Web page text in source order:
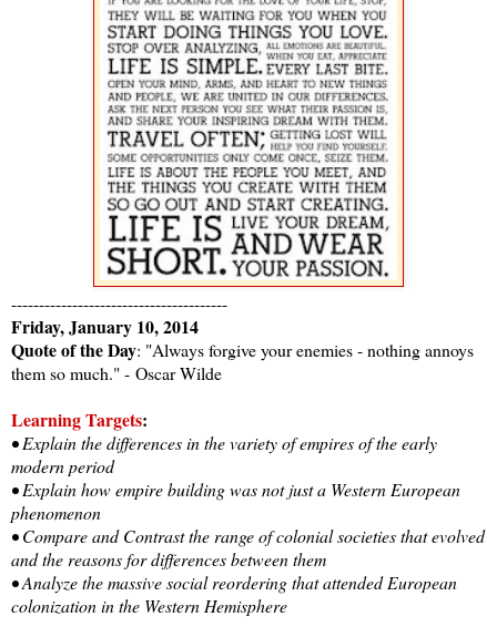
---------------------------------------
Friday, January 10, 2014
Quote of the Day: "Always forgive your enemies - nothing annoys
them so much." - Oscar Wilde
Learning Targets:
• Explain the differences in the variety of empires of the early
modern period
• Explain how empire building was not just a Western European
phenomenon
• Compare and Contrast the range of colonial societies that evolved
and the reasons for differences between them
• Analyze the massive social reordering that attended European
colonization in the Western Hemisphere